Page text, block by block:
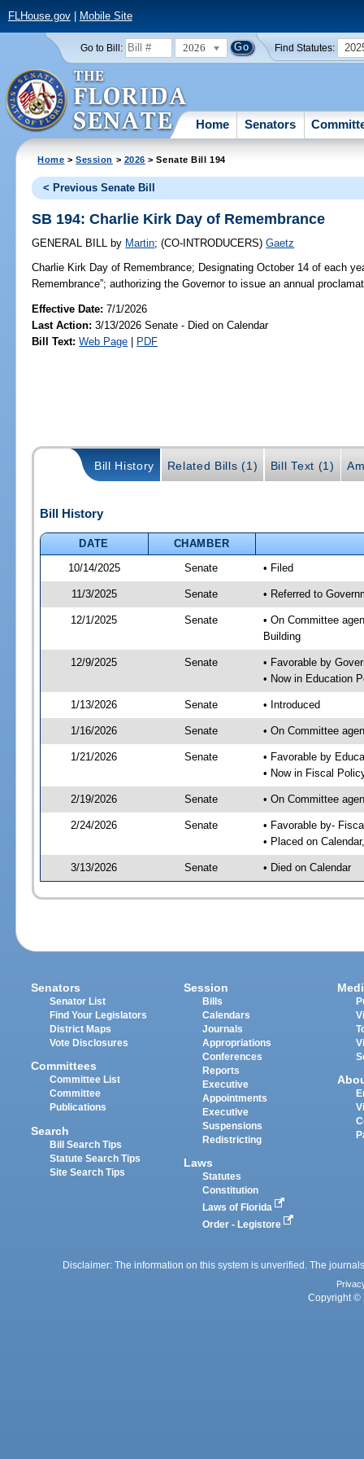
FLHouse.gov| Mobile Site
Go to Bill: 2026 Find Statutes:
Home Senators
Home >Session > 2026 > Senate Bill 194
< Previous Senate Bill
SB 194: Charlie Kirk Day of Remembrance
GENERAL BILL by Martin;(CO-INTRODUCERS)Gaetz
Charlie Kirk Day of Remembrance; Designating October 14 of each
Remembrance”; authorizing the Governor to issue an annual
Effective Date:7/1/2026
Last Action: 3/13/2026 Senate - Died on Calendar
Bill Text: Web Page | PDF
Bill History Related Bills (1) Bill Text (1)
Bill History
DATE
CHAMBER
10/14/2025
Senate • Filed
11/3/2025 Senate • Referred to
12/1/2025 Senate
• On Committee
Building
12/9/2025 Senate
• Favorable by
• Now in Education
1/13/2026 Senate • Introduced
1/16/2026 Senate • On Committee
1/21/2026 Senate
• Favorable by
• Now in Fiscal
2/19/2026 Senate • On Committee
2/24/2026 Senate
• Favorable by-
• Placed on
3/13/2026 Senate • Died on Calendar
Senators
Senator List
Find Your Legislators
District Maps
Vote Disclosures
Committees
Committee List
Committee
Publications
Search
Bill Search Tips
Statute Search Tips
Site Search Tips
Session
Bills
Calendars
Journals
Appropriations
Conferences
Reports
Executive
Appointments
Executive
Suspensions
Redistricting
Laws
Statutes
Constitution
Laws of Florida
Order - Legistore
Disclaimer: The information on this system is unverified. The
Copyright ©